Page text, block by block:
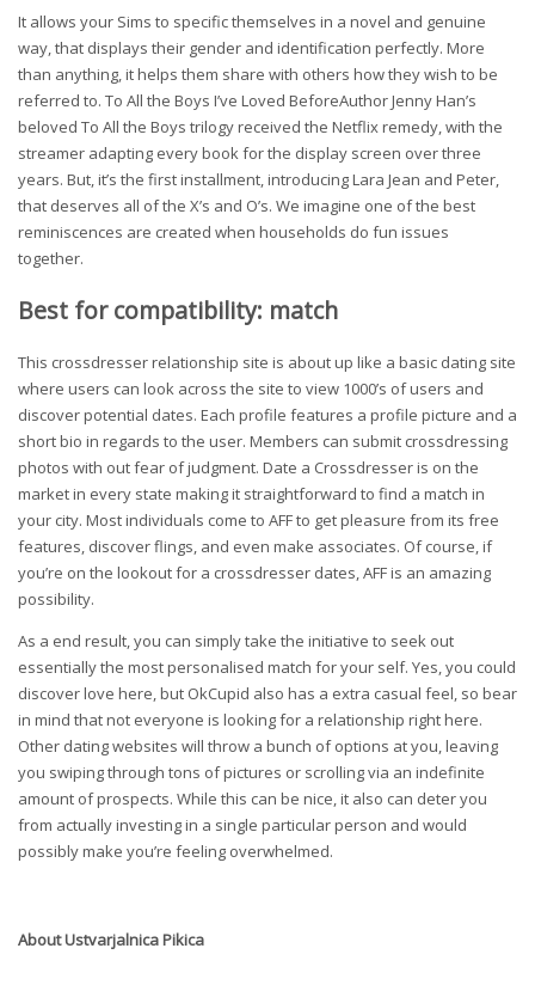
It allows your Sims to specific themselves in a novel and genuine
way, that displays their gender and identification perfectly. More
than anything, it helps them share with others how they wish to be
referred to. To All the Boys I’ve Loved BeforeAuthor Jenny Han’s
beloved To All the Boys trilogy received the Netflix remedy, with the
streamer adapting every book for the display screen over three
years. But, it’s the first installment, introducing Lara Jean and Peter,
that deserves all of the X’s and O’s. We imagine one of the best
reminiscences are created when households do fun issues
together.
Best for compatibility: match
This crossdresser relationship site is about up like a basic dating site
where users can look across the site to view 1000’s of users and
discover potential dates. Each profile features a profile picture and a
short bio in regards to the user. Members can submit crossdressing
photos with out fear of judgment. Date a Crossdresser is on the
market in every state making it straightforward to find a match in
your city. Most individuals come to AFF to get pleasure from its free
features, discover flings, and even make associates. Of course, if
you’re on the lookout for a crossdresser dates, AFF is an amazing
possibility.
As a end result, you can simply take the initiative to seek out
essentially the most personalised match for your self. Yes, you could
discover love here, but OkCupid also has a extra casual feel, so bear
in mind that not everyone is looking for a relationship right here.
Other dating websites will throw a bunch of options at you, leaving
you swiping through tons of pictures or scrolling via an indefinite
amount of prospects. While this can be nice, it also can deter you
from actually investing in a single particular person and would
possibly make you’re feeling overwhelmed.
AboutUstvarjalnica Pikica